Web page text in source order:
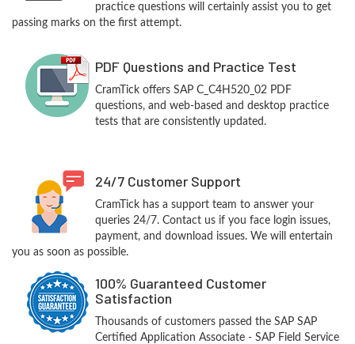
practice questions will certainly assist you to get
passing marks on the first attempt.
PDF Questions and Practice Test
CramTick offers SAP C_C4H520_02 PDF
questions, and web-based and desktop practice
tests that are consistently updated.
24/7 Customer Support
CramTick has a support team to answer your
queries 24/7. Contact us if you face login issues,
payment, and download issues. We will entertain
you as soon as possible.
100% Guaranteed Customer
Satisfaction
Thousands of customers passed the SAP SAP
Certified Application Associate - SAP Field Service